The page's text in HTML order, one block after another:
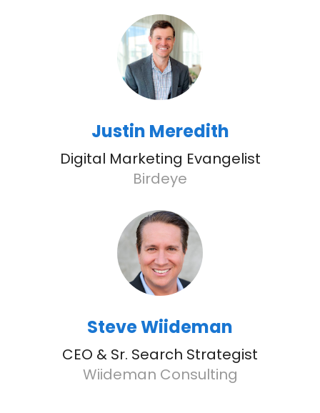
Justin Meredith
Digital Marketing Evangelist
Birdeye
Steve Wiideman
CEO & Sr. Search Strategist
Wiideman Consulting